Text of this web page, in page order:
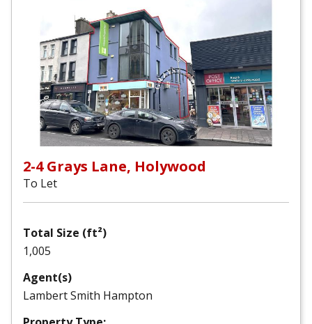
2-4 Grays Lane, Holywood
To Let
Total Size (ft²)
1,005
Agent(s)
Lambert Smith Hampton